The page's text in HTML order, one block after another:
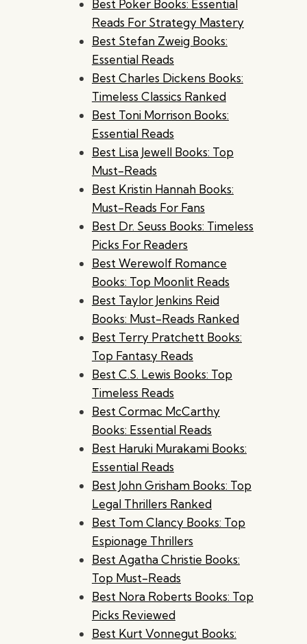
Best Poker Books: Essential
Reads For Strategy Mastery
Best Stefan Zweig Books:
Essential Reads
Best Charles Dickens Books:
Timeless Classics Ranked
Best Toni Morrison Books:
Essential Reads
Best Lisa Jewell Books: Top
Must-Reads
Best Kristin Hannah Books:
Must-Reads For Fans
Best Dr. Seuss Books: Timeless
Picks For Readers
Best Werewolf Romance
Books: Top Moonlit Reads
Best Taylor Jenkins Reid
Books: Must-Reads Ranked
Best Terry Pratchett Books:
Top Fantasy Reads
Best C.S. Lewis Books: Top
Timeless Reads
Best Cormac McCarthy
Books: Essential Reads
Best Haruki Murakami Books:
Essential Reads
Best John Grisham Books: Top
Legal Thrillers Ranked
Best Tom Clancy Books: Top
Espionage Thrillers
Best Agatha Christie Books:
Top Must-Reads
Best Nora Roberts Books: Top
Picks Reviewed
Best Kurt Vonnegut Books: